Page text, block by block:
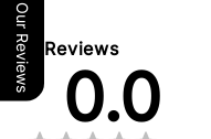
Reviews
0.0
Our Reviews